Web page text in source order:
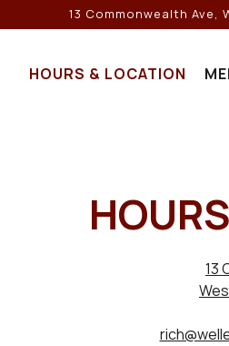
13 Commonwealth Ave,
HOURS & LOCATION
13